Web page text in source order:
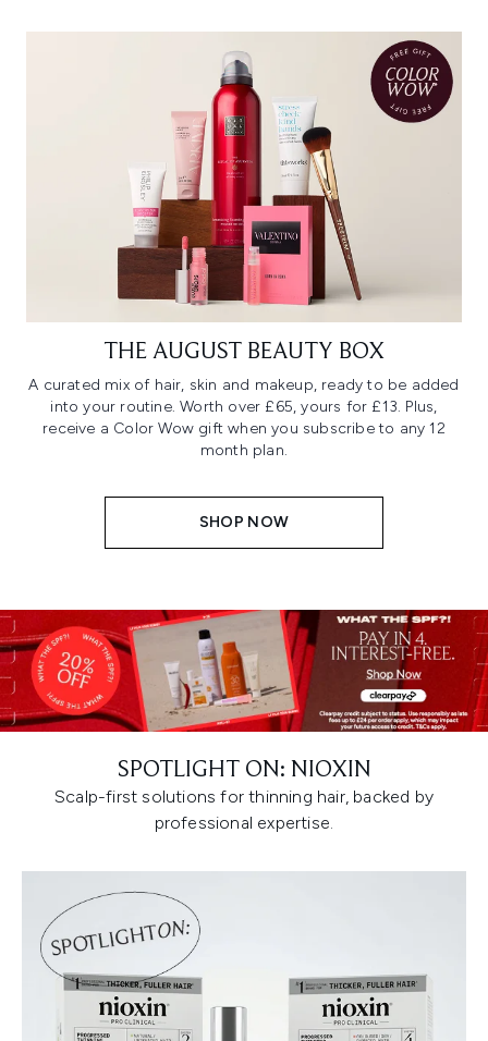
THE AUGUST BEAUTY BOX
A curated mix of hair, skin and makeup, ready to be added
into your routine. Worth over £65, yours for £13. Plus,
receive a Color Wow gift when you subscribe to any 12
month plan.
SHOP NOW
SPOTLIGHT ON: NIOXIN
Scalp-first solutions for thinning hair, backed by
professional expertise.